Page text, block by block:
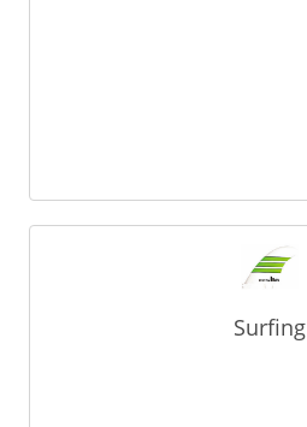
Surfing